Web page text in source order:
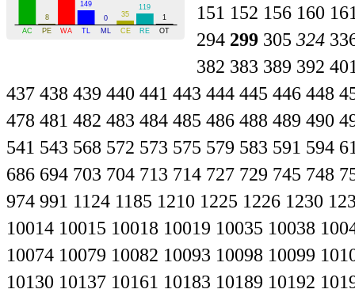
151 152 156 160
294 299 305 324
382 383 389 392
437 438 439 440 441 443 444 445 446 448
478 481 482 483 484 485 486 488 489 490
541 543 568 572 573 575 579 583 591 594
686 694 703 704 713 714 727 729 745 748
974 991 1124 1185 1210 1225 1226 1230
10014 10015 10018 10019 10035 10038
10074 10079 10082 10093 10098 10099
10130 10137 10161 10183 10189 10192